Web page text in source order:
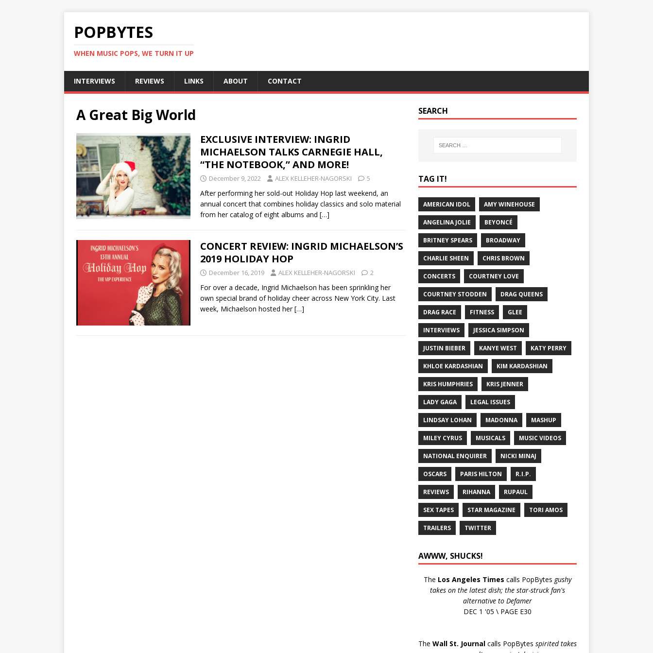
POPBYTES
WHEN MUSIC POPS, WE TURN IT UP
INTERVIEWS REVIEWS LINKS ABOUT CONTACT
A Great Big World
EXCLUSIVE INTERVIEW: INGRID
MICHAELSON TALKS CARNEGIE HALL,
“THE NOTEBOOK,” AND MORE!
December 9, 2022 ALEX KELLEHER-NAGORSKI 5
After performing her sold-out Holiday Hop last weekend, an
annual concert that combines holiday classics and solo material
from her catalog of eight albums and […]
CONCERT REVIEW: INGRID MICHAELSON’S
2019 HOLIDAY HOP
December 16, 2019 ALEX KELLEHER-NAGORSKI 2
For over a decade, Ingrid Michaelson has been sprinkling her
own special brand of holiday cheer across New York City. Last
week, Michaelson hosted her[…]
SEARCH
TAG IT!
AMERICAN IDOL AMY WINEHOUSE
ANGELINA JOLIE BEYONCÉ
BRITNEY SPEARS BROADWAY
CHARLIE SHEEN CHRIS BROWN
CONCERTS COURTNEY LOVE
COURTNEY STODDEN DRAG QUEENS
DRAG RACE FITNESS GLEE
INTERVIEWS JESSICA SIMPSON
JUSTIN BIEBER KANYE WEST KATY PERRY
KHLOE KARDASHIAN KIM KARDASHIAN
KRIS HUMPHRIES KRIS JENNER
LADY GAGA LEGAL ISSUES
LINDSAY LOHAN MADONNA MASHUP
MILEY CYRUS MUSICALS MUSIC VIDEOS
NATIONAL ENQUIRER NICKI MINAJ
OSCARS PARIS HILTON R.I.P.
REVIEWS RIHANNA RUPAUL
SEX TAPES STAR MAGAZINE TORI AMOS
TRAILERS TWITTER
AWWW, SHUCKS!
The Los Angeles Times calls PopBytes gushy
takes on the latest dish; the star-struck fan's
alternative to Defamer
DEC 1 '05 \ PAGE E30
The Wall St. Journalcalls PopBytes spirited takes